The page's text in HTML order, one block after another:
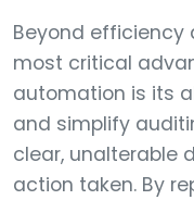
Beyond efficiency
most critical
automation is its
and simplify
clear, unalterable
action taken. By